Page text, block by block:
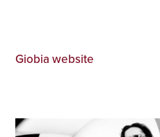
Giobia website